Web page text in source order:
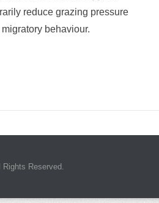
reduce grazing pressure
behaviour.
Rights Reserved.